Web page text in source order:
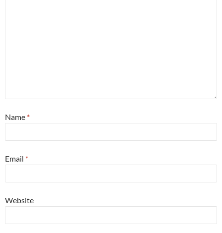
Name *
Email *
Website